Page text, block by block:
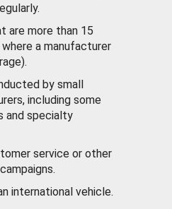
are more than 15
a manufacturer
by small
including some
and specialty
service or other
international vehicle.